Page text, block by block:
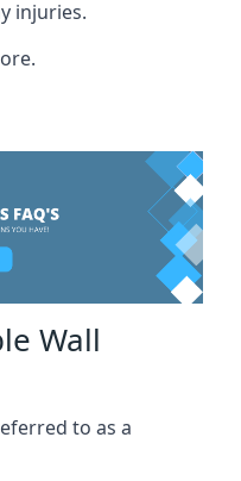
injuries.
Wall
to as a